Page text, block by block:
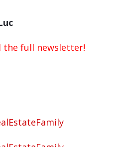
the full newsletter!